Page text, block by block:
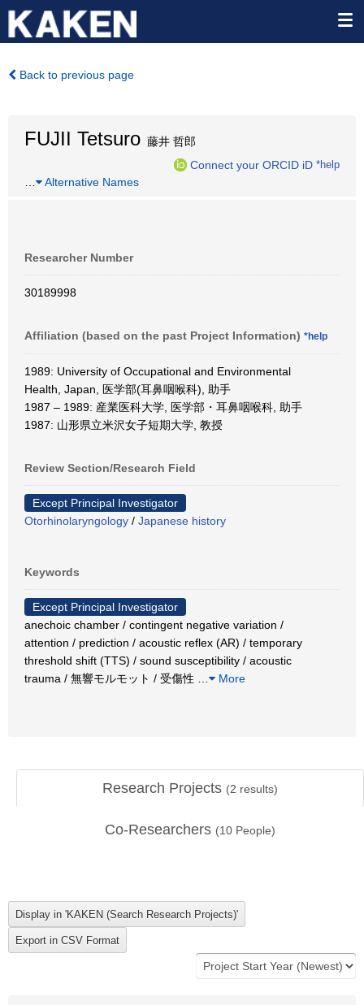
Back to previous page
FUJII Tetsuro 藤井 哲郎
Connect your ORCID iD *help
Alternative Names
Researcher Number
30189998
Affiliation (based on the past Project Information) *help
1989: University of Occupational and Environmental
Health, Japan, 医学部(耳鼻咽喉科), 助手
1987 – 1989: 産業医科大学, 医学部・耳鼻咽喉科, 助手
1987: 山形県立米沢女子短期大学, 教授
Review Section/Research Field
Except Principal Investigator
Otorhinolaryngology / Japanese history
Keywords
Except Principal Investigator
anechoic chamber / contingent negative variation /
attention / prediction / acoustic reflex (AR) / temporary
threshold shift (TTS) / sound susceptibility / acoustic
trauma / 無響モルモット / 受傷性
More
Research Projects (2 results)
Co-Researchers (10 People)